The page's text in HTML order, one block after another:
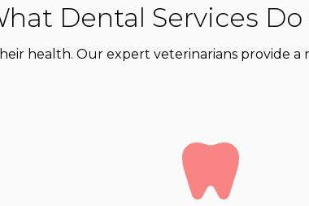
Dental Services Do
their health. Our expert veterinarians provide